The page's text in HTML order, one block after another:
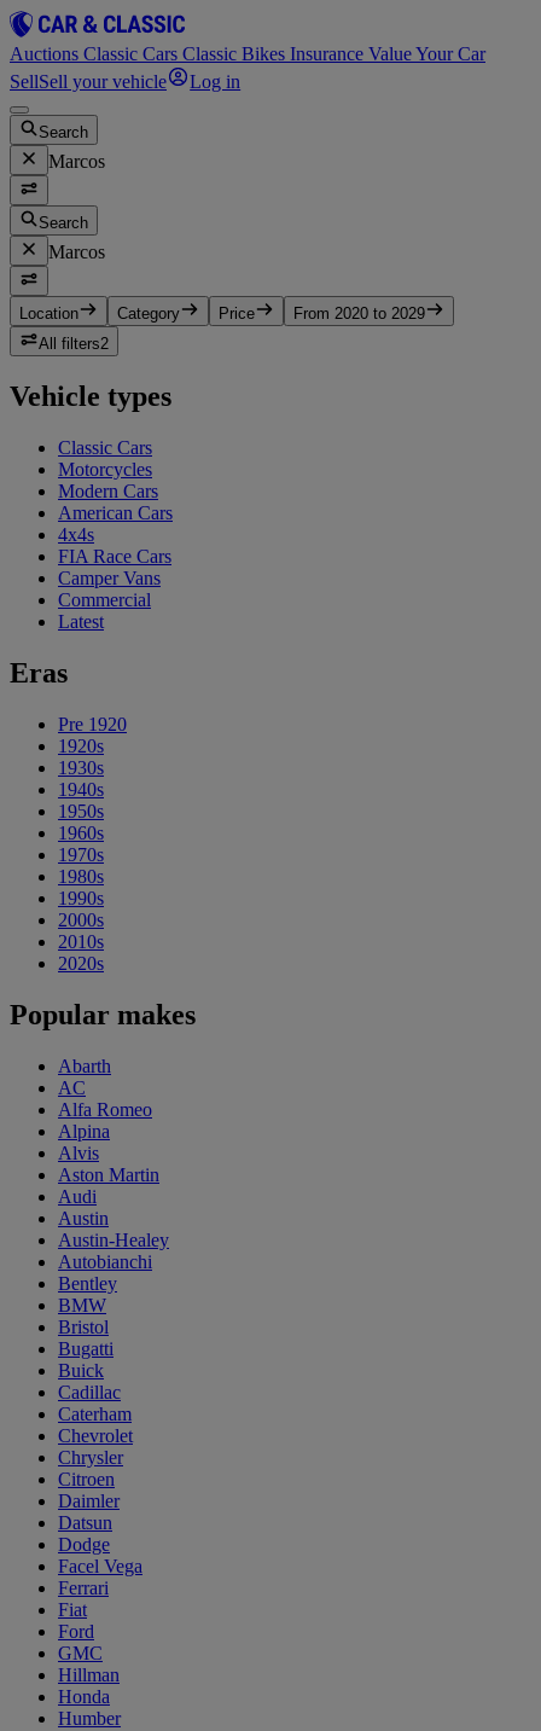
Auctions Classic Cars Classic Bikes Insurance Value Your Car
SellSell your vehicle Log in
Search
Marcos
Search
Marcos
Location Category Price
From 2020 to 2029
All filters2
Vehicle types
Classic Cars
Motorcycles
Modern Cars
American Cars
4x4s
FIA Race Cars
Camper Vans
Commercial
Latest
Eras
Pre 1920
1920s
1930s
1940s
1950s
1960s
1970s
1980s
1990s
2000s
2010s
2020s
Popular makes
Abarth
AC
Alfa Romeo
Alpina
Alvis
Aston Martin
Audi
Austin
Austin-Healey
Autobianchi
Bentley
BMW
Bristol
Bugatti
Buick
Cadillac
Caterham
Chevrolet
Chrysler
Citroen
Daimler
Datsun
Dodge
Facel Vega
Ferrari
Fiat
Ford
GMC
Hillman
Honda
Humber